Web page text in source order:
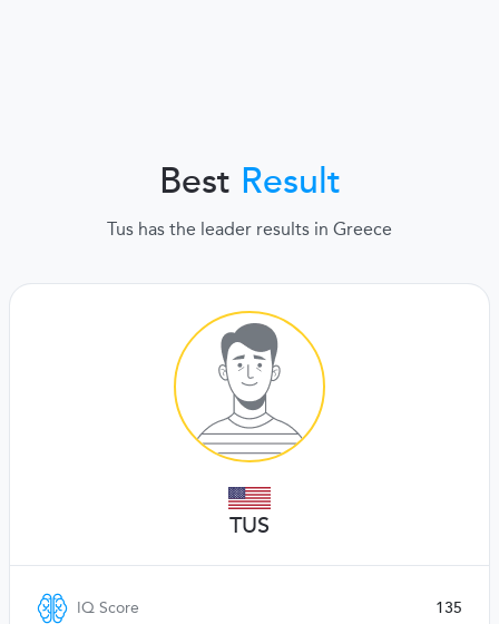
Best Result
Tus has the leader results in Greece
TUS
IQ Score 135